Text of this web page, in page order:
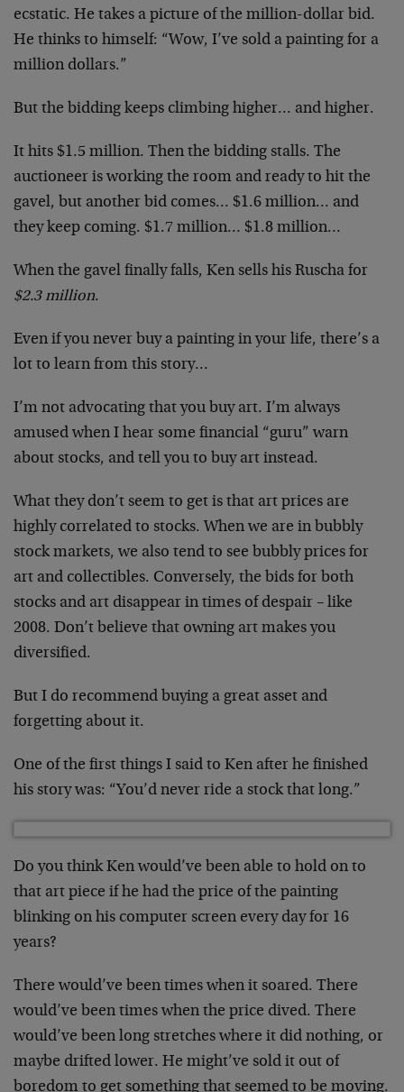
ecstatic. He takes a picture of the million-dollar bid.
He thinks to himself: “Wow, I’ve sold a painting for a
million dollars.”
But the bidding keeps climbing higher… and higher.
It hits $1.5 million. Then the bidding stalls. The
auctioneer is working the room and ready to hit the
gavel, but another bid comes… $1.6 million… and
they keep coming. $1.7 million… $1.8 million…
When the gavel finally falls, Ken sells his Ruscha for
$2.3 million.
Even if you never buy a painting in your life, there’s a
lot to learn from this story…
I’m not advocating that you buy art. I’m always
amused when I hear some financial “guru” warn
about stocks, and tell you to buy art instead.
What they don’t seem to get is that art prices are
highly correlated to stocks. When we are in bubbly
stock markets, we also tend to see bubbly prices for
art and collectibles. Conversely, the bids for both
stocks and art disappear in times of despair – like
2008. Don’t believe that owning art makes you
diversified.
But I do recommend buying a great asset and
forgetting about it.
One of the first things I said to Ken after he finished
his story was: “You’d never ride a stock that long.”
Do you think Ken would’ve been able to hold on to
that art piece if he had the price of the painting
blinking on his computer screen every day for 16
years?
There would’ve been times when it soared. There
would’ve been times when the price dived. There
would’ve been long stretches where it did nothing, or
maybe drifted lower. He might’ve sold it out of
boredom to get something that seemed to be moving.